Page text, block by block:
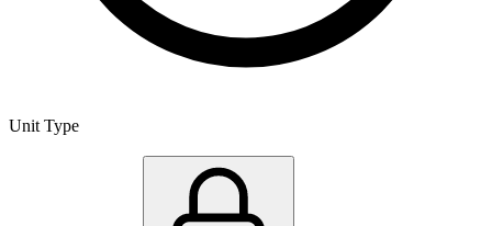
Unit Type